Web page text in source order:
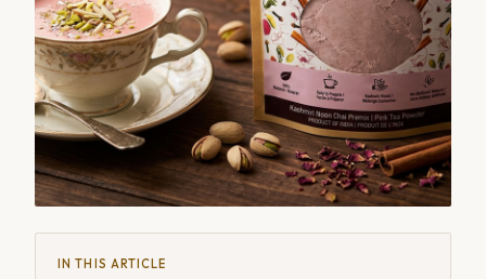
IN THIS ARTICLE